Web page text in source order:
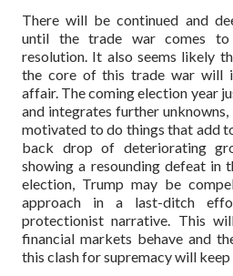
There will be continued and
until the trade war comes
resolution. It also seems likely
the core of this trade war will
affair. The coming election year
and integrates further
motivated to do things that add
back drop of deteriorating
showing a resounding defeat in
election, Trump may be
approach in a last-ditch
protectionist narrative. This
financial markets behave and
this clash for supremacy will